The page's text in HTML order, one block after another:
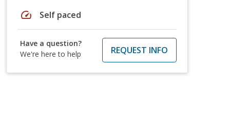
speed Self paced
Have a question?
We're here to help
REQUEST INFO